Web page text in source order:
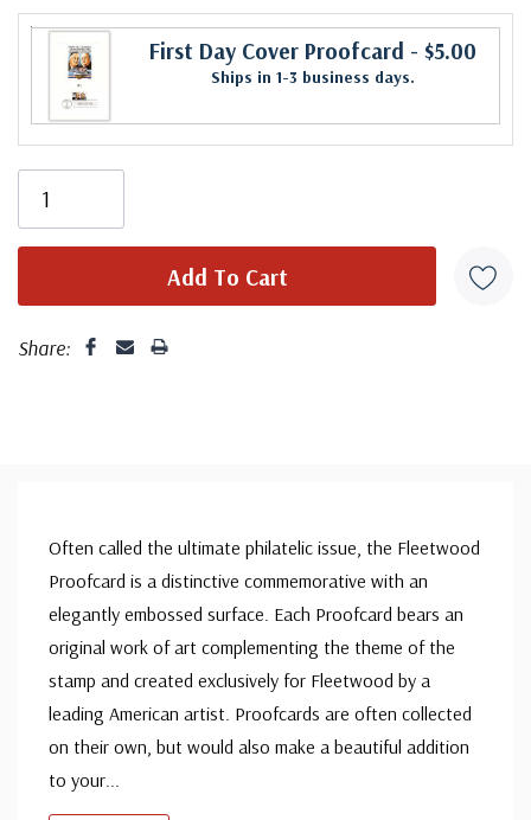
First Day Cover Proofcard - $5.00
Ships in 1-3 business days.
Share:
Often called the ultimate philatelic issue, the Fleetwood
Proofcard is a distinctive commemorative with an
elegantly embossed surface. Each Proofcard bears an
original work of art complementing the theme of the
stamp and created exclusively for Fleetwood by a
leading American artist. Proofcards are often collected
on their own, but would also make a beautiful addition
to your